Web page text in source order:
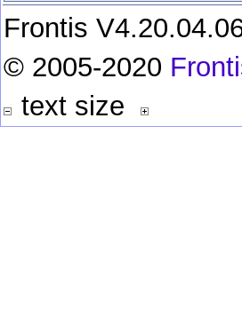
Frontis
© 2005-2020
text size